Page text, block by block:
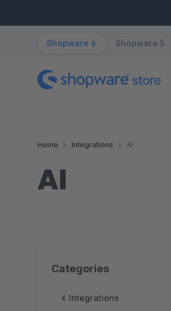
Shopware 6 Shopware 5
Home Integrations AI
AI
Categories
Integrations